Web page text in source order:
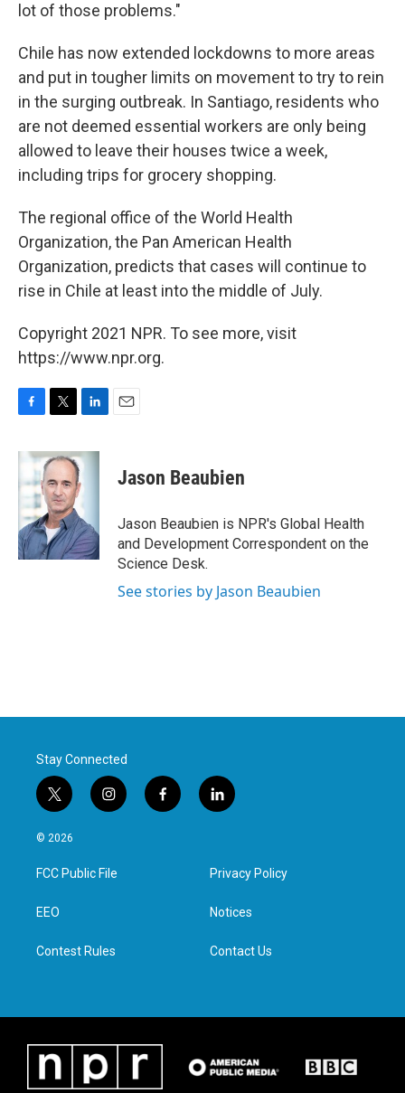
lot of those problems."
Chile has now extended lockdowns to more areas
and put in tougher limits on movement to try to rein
in the surging outbreak. In Santiago, residents who
are not deemed essential workers are only being
allowed to leave their houses twice a week,
including trips for grocery shopping.
The regional office of the World Health
Organization, the Pan American Health
Organization, predicts that cases will continue to
rise in Chile at least into the middle of July.
Copyright 2021 NPR. To see more, visit
https://www.npr.org.
c
b
o
k
i
t
t
e
r
n
e
I
n
Jason Beaubien
Jason Beaubien is NPR's Global Health
and Development Correspondent on the
Science Desk.
See stories by Jason Beaubien
Stay Connected
t
w
i
t
e
i
n
a
g
f
a
l
i
e
d
n
© 2026
FCC Public File
EEO
Contest Rules
Privacy Policy
Notices
Contact Us